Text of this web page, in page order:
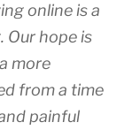
online is a
Our hope is
more
from a time
painful